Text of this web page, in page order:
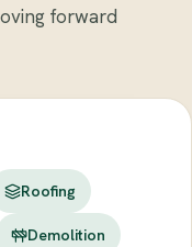
forward
Roofing
Demolition